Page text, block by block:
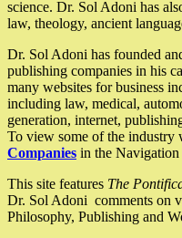
science. Dr. Sol Adoni has
law, theology, ancient
Dr. Sol Adoni has founded
publishing companies in his
many websites for business
including law, medical,
generation, internet,
To view some of the industry
Companies in the Navigation
This site features The
Dr. Sol Adoni comments on
Philosophy, Publishing and